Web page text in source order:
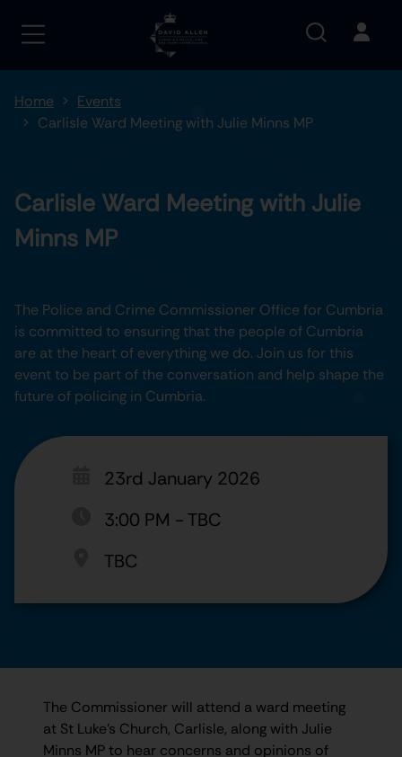
Home
Events
Carlisle Ward Meeting with Julie Minns MP
Carlisle Ward Meeting with Julie
Minns MP
The Police and Crime Commissioner Office for Cumbria
is committed to ensuring that the people of Cumbria
are at the heart of everything we do. Join us for this
event to be part of the conversation and help shape the
future of policing in Cumbria.
23rd January 2026
3:00 PM - TBC
TBC
The Commissioner will attend a ward meeting
at St Luke's Church, Carlisle, along with Julie
Minns MP to hear concerns and opinions of